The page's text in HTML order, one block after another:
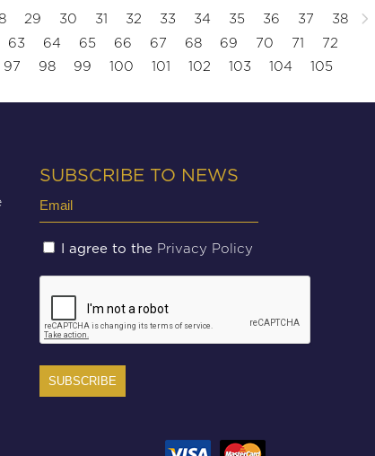
29 30 31 32 33 34 35 36 37
38
63 64 65 66 67 68 69 70 71
72
97 98 99 100 101 102 103 104
105
SUBSCRIBE TO NEWS
Email
(Required)
UntitledI agree to the Privacy Policy